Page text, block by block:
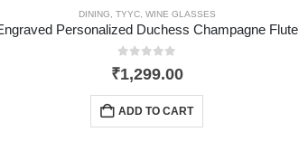
DINING TYYC, WINE GLASSES
Personalized Duchess Champagne Flute
0
₹1,299.00
ADD TO CART